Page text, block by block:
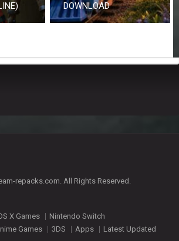
DOWNLOAD
repacks.com. All Rights Reserved.
X Games
Nintendo Switch
Games 3DS Apps Latest Updated